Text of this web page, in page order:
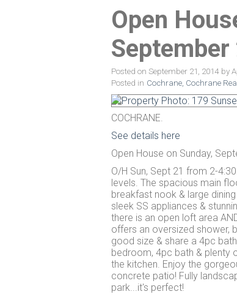
Open
Posted on September 21, 2014 by
Posted in Cochrane, Cochrane
COCHRANE.
See details here
Open House on Sunday,
O/H Sun, Sept 21 from 2-
levels. The spacious main
breakfast nook & large
sleek SS appliances &
there is an open loft area
offers an oversized shower,
good size & share a 4pc
bedroom, 4pc bath & plenty
the kitchen. Enjoy the
concrete patio! Fully
park...it's perfect!